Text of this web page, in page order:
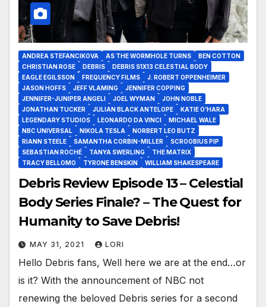
ANDREA STEFANCIKOVA AS THE WORMHOLE TURNS
BEN COTTON
CHRISTIAN ROSE
DEBRIS
DEBRIS S1X13 CELESTIAL BODY
EAGLE EGILSSON
FREQUENCY FILMS
J. ROBERT OPPENHEIMER
JASON HOFFS
JEFF VLAMING
JENNIFER COPPING
JENNIFER-JUNIPER ANGELI
JOEL WYMAN
JOHN NOBLE
JONATHAN TUCKER
JULIAN BLACK ANTELOPE
KATIE O’HARA
LEGENDARY STUDIOS
LEONARDO DA VINCI
MICHAEL WALE
NBC UNIVERSAL
NIKOLA TESLA
NORBERT LEO BUTZ
RIANN STEELE
SAMANTHA CORBIN-MILLER
SCROOBIUS PIP
SEBASTIAN ROCHÉ
TANYA SWERLING
THE MATRIX
TRACY BELLOMO
TYRONE BENSKIN WILLIAM SHAKESPEARE
Debris Review Episode 13 – Celestial
Body Series Finale? – The Quest for
Humanity to Save Debris!
MAY 31, 2021 LORI
Hello Debris fans, Well here we are at the end…or
is it? With the announcement of NBC not
renewing the beloved Debris series for a second